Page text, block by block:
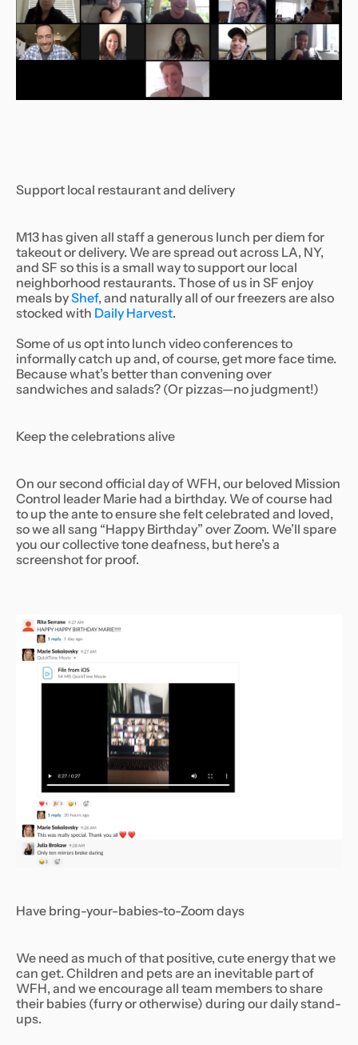
Support local restaurant and delivery
M13 has given all staff a generous lunch per diem for
takeout or delivery. We are spread out across LA, NY,
and SF so this is a small way to support our local
neighborhood restaurants. Those of us in SF enjoy
meals byShef, and naturally all of our freezers are also
stocked with Daily Harvest.
Some of us opt into lunch video conferences to
informally catch up and, of course, get more face time.
Because what’s better than convening over
sandwiches and salads? (Or pizzas—no judgment!)
Keep the celebrations alive
On our second official day of WFH, our beloved Mission
Control leader Marie had a birthday. We of course had
to up the ante to ensure she felt celebrated and loved,
so we all sang “Happy Birthday” over Zoom. We’ll spare
you our collective tone deafness, but here’s a
screenshot for proof.
Have bring-your-babies-to-Zoom days
We need as much of that positive, cute energy that we
can get. Children and pets are an inevitable part of
WFH, and we encourage all team members to share
their babies (furry or otherwise) during our daily stand-
ups.